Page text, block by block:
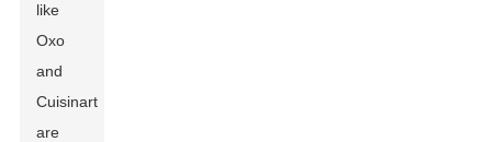
like
Oxo
and
Cuisinart
are